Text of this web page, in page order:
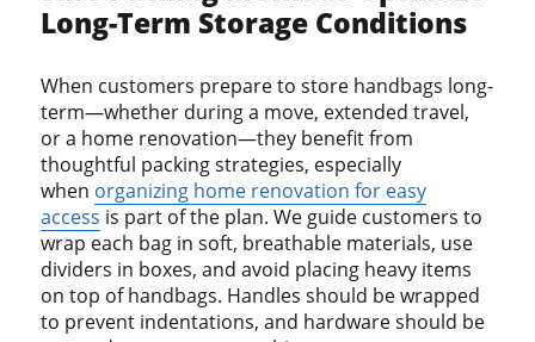
Long-Term Storage Conditions
When customers prepare to store handbags long-
term—whether during a move, extended travel,
or a home renovation—they benefit from
thoughtful packing strategies, especially
when organizing home renovation for easy
access is part of the plan. We guide customers to
wrap each bag in soft, breathable materials, use
dividers in boxes, and avoid placing heavy items
on top of handbags. Handles should be wrapped
to prevent indentations, and hardware should be